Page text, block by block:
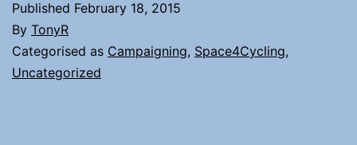
Published February 18, 2015
By TonyR
Categorised as Campaigning, Space4Cycling,
Uncategorized